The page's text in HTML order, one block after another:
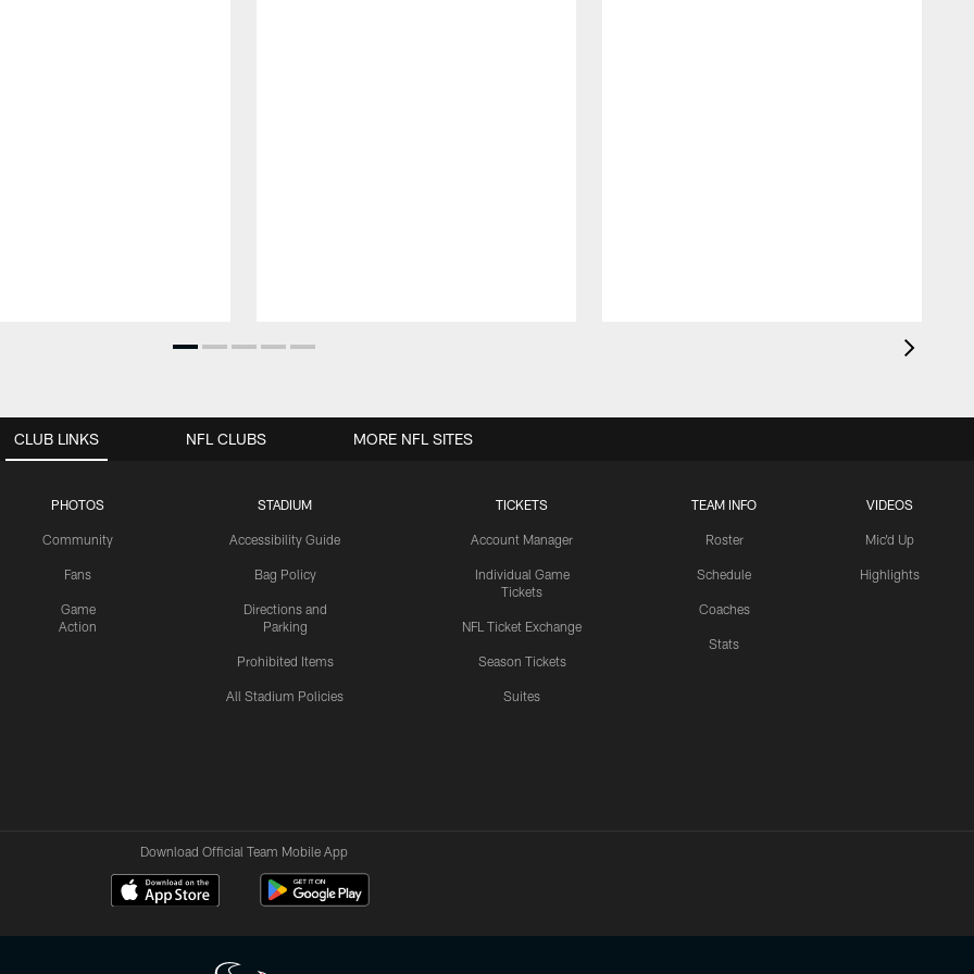
CLUB LINKS
PHOTOS
Community
Fans
Game
Action
STADIUM
Accessibility Guide
Bag Policy
Directions and
Parking
Prohibited Items
All Stadium Policies
TICKETS
Account Manager
Individual Game
Tickets
NFL Ticket Exchange
Season Tickets
Suites
TEAM INFO
Roster
Schedule
Coaches
Stats
VIDEOS
Mic'd Up
Highlights
NFL CLUBS MORE NFL SITES
Download Official Team Mobile App